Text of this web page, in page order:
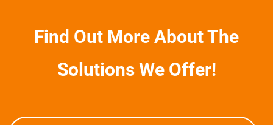
Find Out More About The
Solutions We Offer!